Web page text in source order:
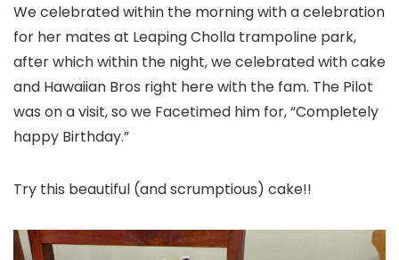
We celebrated within the morning with a celebration
for her mates at Leaping Cholla trampoline park,
after which within the night, we celebrated with cake
and Hawaiian Bros right here with the fam. The Pilot
was on a visit, so we Facetimed him for, “Completely
happy Birthday.”
Try this beautiful (and scrumptious) cake!!